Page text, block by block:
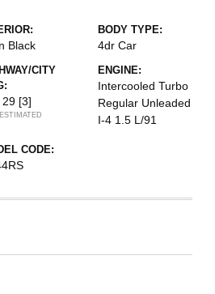
Black
BODY TYPE:
4dr Car
CITY
29 [3]
ENGINE:
Intercooled Turbo
Regular Unleaded
I-4 1.5 L/91
CODE: